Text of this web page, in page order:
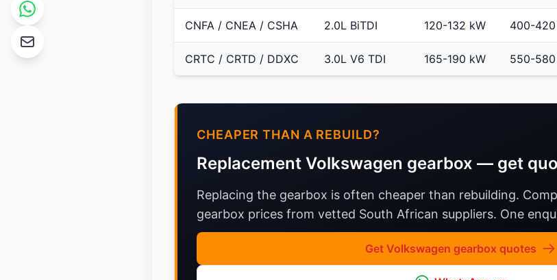
CNFA / CNEA / CSHA 2.0L BiTDI 120-132 kW 400-420
CRTC / CRTD / DDXC 3.0L V6 TDI 165-190 kW 550-580
CHEAPER THAN A REBUILD?
Replacement Volkswagen gearbox — get
Replacing the gearbox is often cheaper than rebuilding.
gearbox prices from vetted South African suppliers. One
Get Volkswagen gearbox quotes